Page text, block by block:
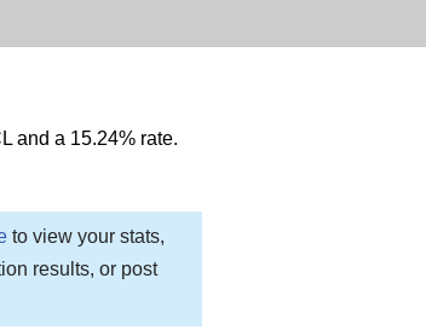
and a 15.24% rate.
to view your stats,
results, or post